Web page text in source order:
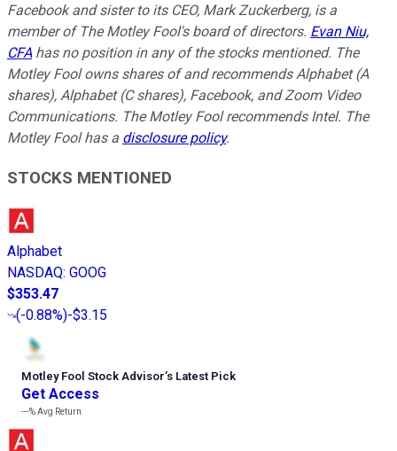
Facebook and sister to its CEO, Mark Zuckerberg, is a
member of The Motley Fool's board of directors. Evan Niu,
CFA has no position in any of the stocks mentioned. The
Motley Fool owns shares of and recommends Alphabet (A
shares), Alphabet (C shares), Facebook, and Zoom Video
Communications. The Motley Fool recommends Intel. The
Motley Fool has a disclosure policy.
STOCKS MENTIONED
Alphabet
NASDAQ: GOOG
$353.47
(-0.88%)-$3.15
Motley Fool Stock Advisor’s Latest Pick
Get Access
---%Avg Return